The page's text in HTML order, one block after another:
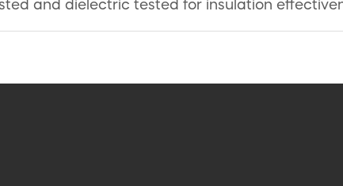
and dielectric tested for insulation